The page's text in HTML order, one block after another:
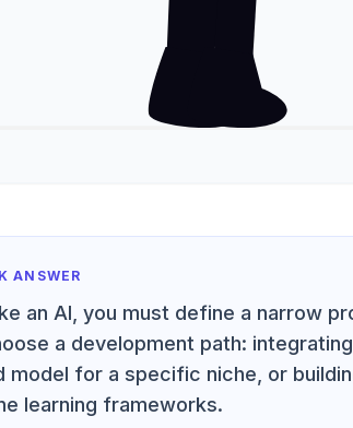
ANSWER
an AI, you must define a narrow
a development path:
model for a specific niche, or
learning frameworks.